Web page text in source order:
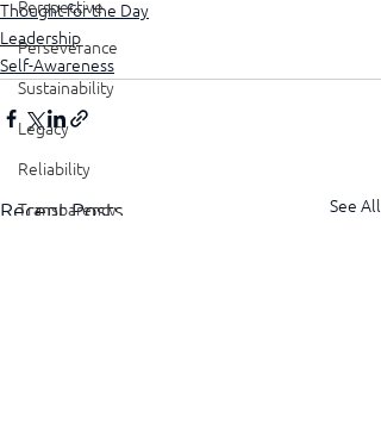
Perspective
Perseverance
Sustainability
Legacy
Reliability
Transparency
Thought for the Day
Leadership
Self-Awareness
Recent Posts See All